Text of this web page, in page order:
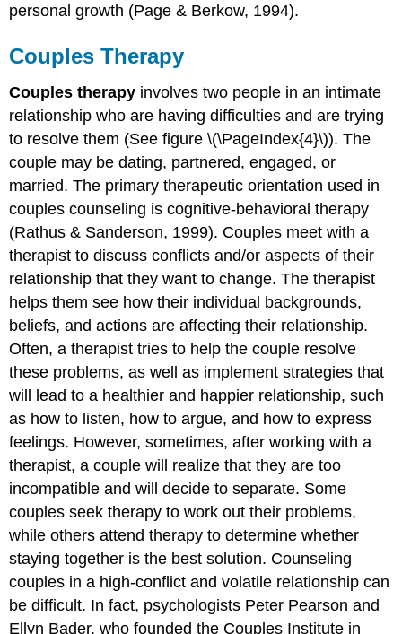
personal growth (Page & Berkow, 1994).
Couples Therapy
Couples therapy involves two people in an intimate
relationship who are having difficulties and are trying
to resolve them (See figure \(\PageIndex{4}\)). The
couple may be dating, partnered, engaged, or
married. The primary therapeutic orientation used in
couples counseling is cognitive-behavioral therapy
(Rathus & Sanderson, 1999). Couples meet with a
therapist to discuss conflicts and/or aspects of their
relationship that they want to change. The therapist
helps them see how their individual backgrounds,
beliefs, and actions are affecting their relationship.
Often, a therapist tries to help the couple resolve
these problems, as well as implement strategies that
will lead to a healthier and happier relationship, such
as how to listen, how to argue, and how to express
feelings. However, sometimes, after working with a
therapist, a couple will realize that they are too
incompatible and will decide to separate. Some
couples seek therapy to work out their problems,
while others attend therapy to determine whether
staying together is the best solution. Counseling
couples in a high-conflict and volatile relationship can
be difficult. In fact, psychologists Peter Pearson and
Ellyn Bader, who founded the Couples Institute in